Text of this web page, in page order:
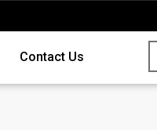
Contact Us